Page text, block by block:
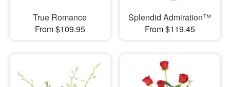
True Romance
From $109.95
Splendid Admiration™
From $119.45